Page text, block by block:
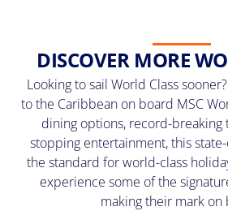
DISCOVER MORE
Looking to sail World Class
to the Caribbean on board MSC
dining options, record-breaking
stopping entertainment, this
the standard for world-class
experience some of the
making their mark on